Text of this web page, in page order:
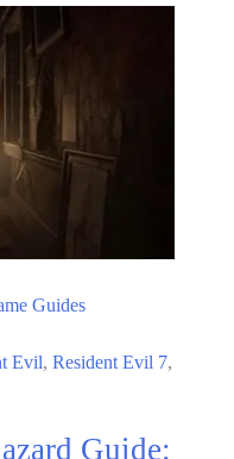
Guides
Evil, Resident Evil 7,
Guide: